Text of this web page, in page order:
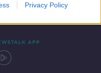
Privacy Policy
APP